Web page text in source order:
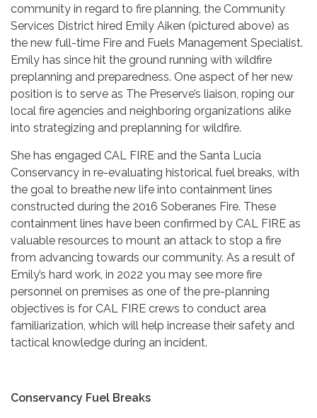
community in regard to fire planning, the Community
Services District hired Emily Aiken (pictured above) as
the new full-time Fire and Fuels Management Specialist.
Emily has since hit the ground running with wildfire
preplanning and preparedness. One aspect of her new
position is to serve as The Preserve’s liaison, roping our
local fire agencies and neighboring organizations alike
into strategizing and preplanning for wildfire.
She has engaged CAL FIRE and the Santa Lucia
Conservancy in re-evaluating historical fuel breaks, with
the goal to breathe new life into containment lines
constructed during the 2016 Soberanes Fire. These
containment lines have been confirmed by CAL FIRE as
valuable resources to mount an attack to stop a fire
from advancing towards our community. As a result of
Emily’s hard work, in 2022 you may see more fire
personnel on premises as one of the pre-planning
objectives is for CAL FIRE crews to conduct area
familiarization, which will help increase their safety and
tactical knowledge during an incident.
Conservancy Fuel Breaks